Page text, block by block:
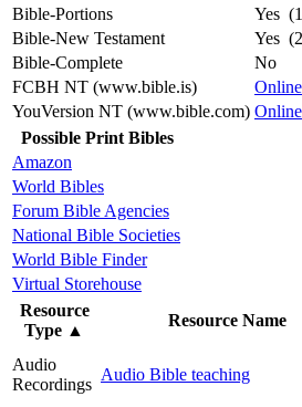
Bible-Portions
Yes
Bible-New Testament
Yes
Bible-Complete
No
FCBH NT (www.bible.is)
Online
YouVersion NT (www.bible.com) Online
Possible Print Bibles
Amazon
World Bibles
Forum Bible Agencies
National Bible Societies
World Bible Finder
Virtual Storehouse
Resource
Type ▲
Resource Name
Audio
Recordings
Audio Bible teaching